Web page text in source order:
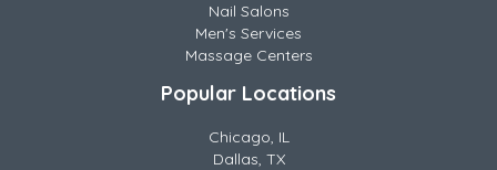
Nail Salons
Men's Services
Massage Centers
Popular Locations
Chicago, IL
Dallas, TX